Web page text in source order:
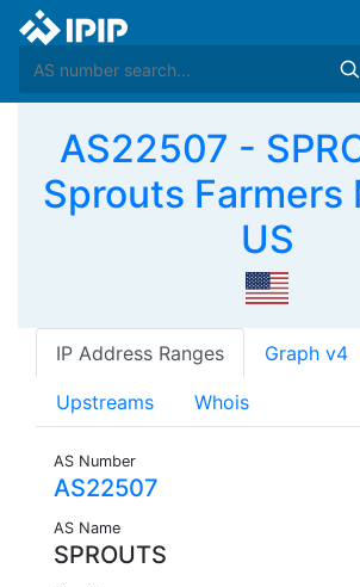
AS22507 -
Sprouts Farmers
US
IP Address Ranges Graph v4
Upstreams Whois
AS Number
AS22507
AS Name
SPROUTS